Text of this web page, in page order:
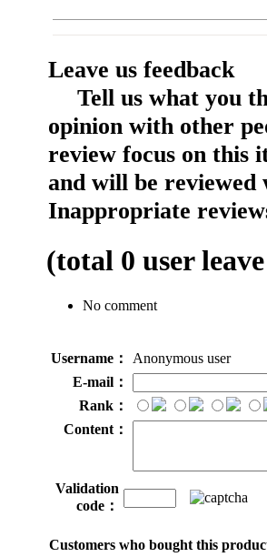
Leave us feedback
Tell us what you
opinion with other
review focus on this
and will be reviewed
Inappropriate
(total 0 user
No comment
Username：
Anonymous user
E-mail：
Rank：
Content：
Validation
code：
Customers who bought this